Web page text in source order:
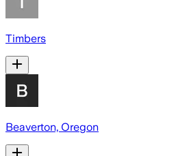
Timbers
Beaverton, Oregon